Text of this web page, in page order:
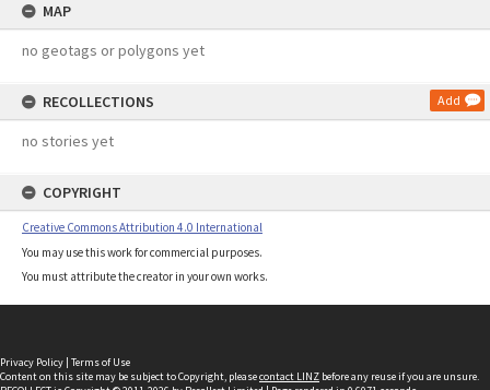
MAP
no geotags or polygons yet
RECOLLECTIONS Add
no stories yet
COPYRIGHT
Creative Commons Attribution 4.0 International
You may use this work for commercial purposes.
You must attribute the creator in your own works.
Privacy Policy | Terms of Use
Content on this site may be subject to Copyright, pleasecontact LINZ before any reuse if you are unsure.